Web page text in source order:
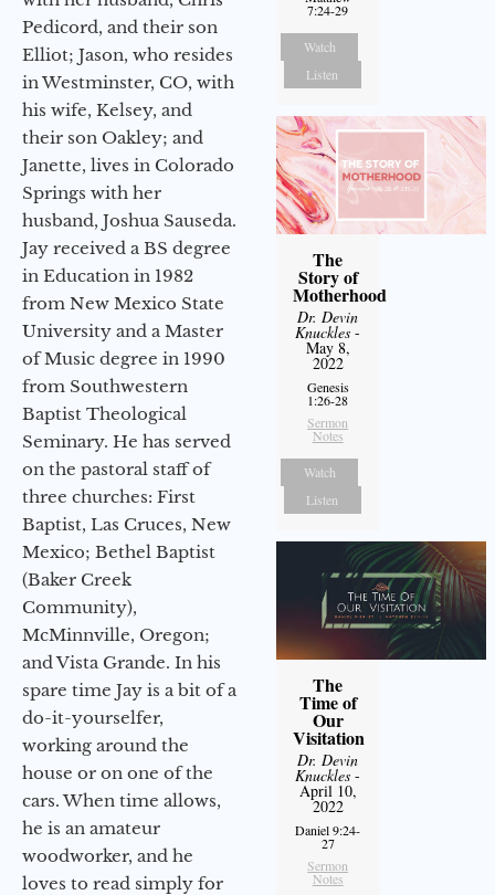
Pedicord, and their son
Elliot; Jason, who resides
in Westminster, CO, with
his wife, Kelsey, and
their son Oakley; and
Janette, lives in Colorado
Springs with her
husband, Joshua Sauseda.
Jay received a BS degree
in Education in 1982
from New Mexico State
University and a Master
of Music degree in 1990
from Southwestern
Baptist Theological
Seminary. He has served
on the pastoral staff of
three churches: First
Baptist, Las Cruces, New
Mexico; Bethel Baptist
(Baker Creek
Community),
McMinnville, Oregon;
and Vista Grande. In his
spare time Jay is a bit of a
do-it-yourselfer,
working around the
house or on one of the
cars. When time allows,
he is an amateur
woodworker, and he
loves to read simply for
7:24-29
Watch
Listen
The
Story of
Motherhood
Dr. Devin
Knuckles -
May 8,
2022
Genesis
1:26-28
Sermon
Notes
Watch
Listen
The
Time of
Our
Visitation
Dr. Devin
Knuckles -
April 10,
2022
Daniel 9:24-
27
Sermon
Notes